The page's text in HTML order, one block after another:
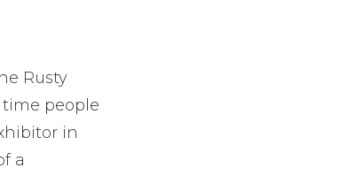
Rusty
people
in
a